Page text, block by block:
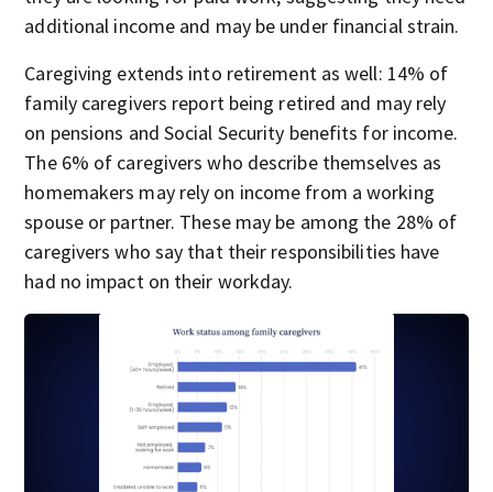
additional income and may be under financial strain.
Caregiving extends into retirement as well: 14% of
family caregivers report being retired and may rely
on pensions and Social Security benefits for income.
The 6% of caregivers who describe themselves as
homemakers may rely on income from a working
spouse or partner. These may be among the 28% of
caregivers who say that their responsibilities have
had no impact on their workday.